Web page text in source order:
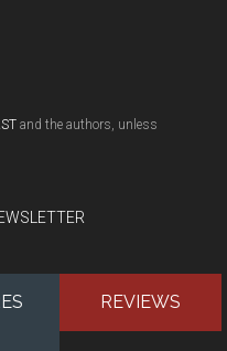
and the authors, unless
REVIEWS